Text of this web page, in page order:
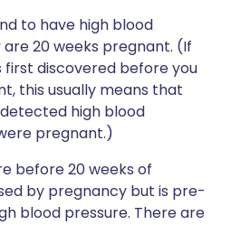
to have high blood
20 weeks pregnant. (If
first discovered before you
this usually means that
high blood
pregnant.)
before 20 weeks of
by pregnancy but is pre-
blood pressure. There are